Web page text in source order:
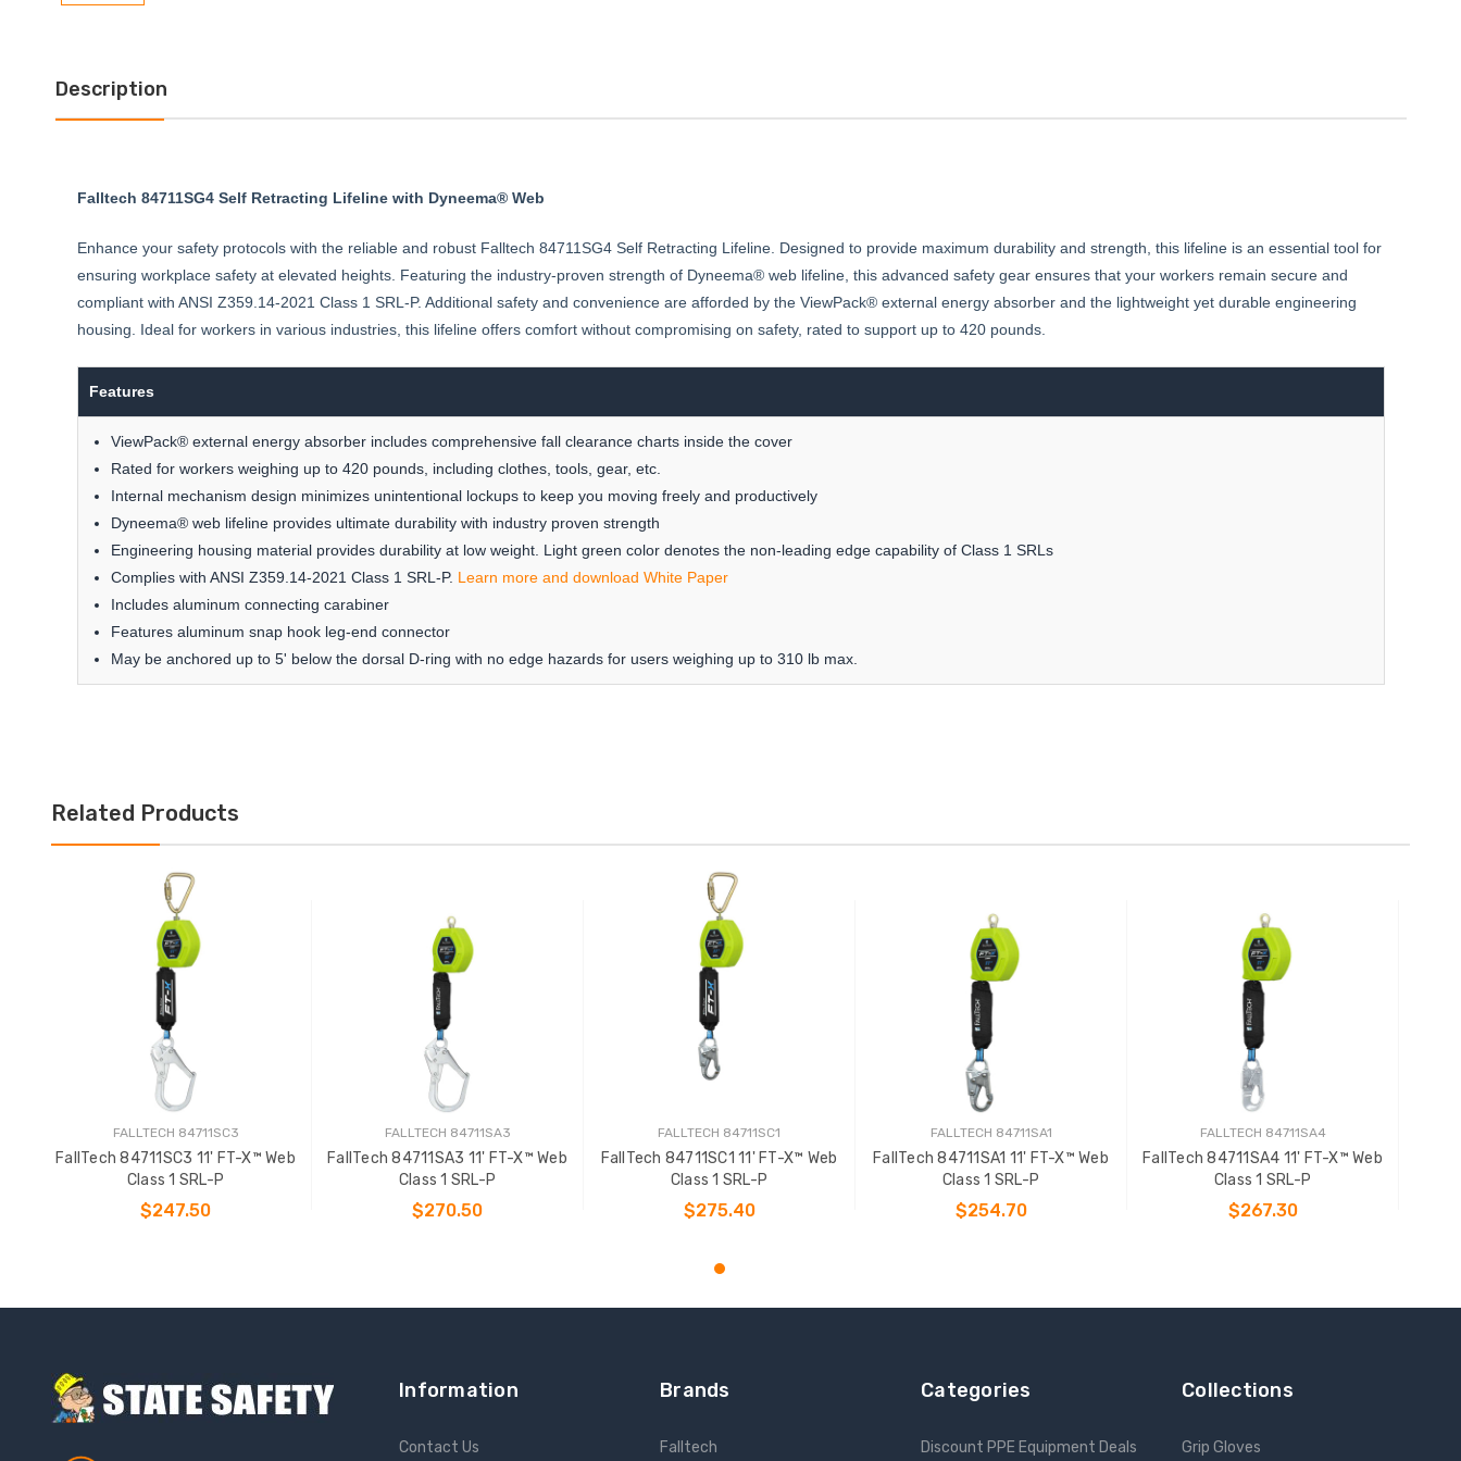
Description
Falltech 84711SG4 Self Retracting Lifeline with Dyneema® Web
Enhance your safety protocols with the reliable and robust Falltech 84711SG4 Self Retracting Lifeline. Designed to provide maximum durability and strength, this lifeline is an essential tool for
ensuring workplace safety at elevated heights. Featuring the industry-proven strength of Dyneema® web lifeline, this advanced safety gear ensures that your workers remain secure and
compliant with ANSI Z359.14-2021 Class 1 SRL-P. Additional safety and convenience are afforded by the ViewPack® external energy absorber and the lightweight yet durable engineering
housing. Ideal for workers in various industries, this lifeline offers comfort without compromising on safety, rated to support up to 420 pounds.
Features
ViewPack® external energy absorber includes comprehensive fall clearance charts inside the cover
Rated for workers weighing up to 420 pounds, including clothes, tools, gear, etc.
Internal mechanism design minimizes unintentional lockups to keep you moving freely and productively
Dyneema® web lifeline provides ultimate durability with industry proven strength
Engineering housing material provides durability at low weight. Light green color denotes the non-leading edge capability of Class 1 SRLs
Complies with ANSI Z359.14-2021 Class 1 SRL-P. Learn more and download White Paper
Includes aluminum connecting carabiner
Features aluminum snap hook leg-end connector
May be anchored up to 5' below the dorsal D-ring with no edge hazards for users weighing up to 310 lb max.
Related Products
FALLTECH 84711SC3
FallTech 84711SC3 11' FT-X™ Web
Class 1 SRL-P
$247.50
FALLTECH 84711SA3
FallTech 84711SA3 11' FT-X™ Web
Class 1 SRL-P
$270.50
FALLTECH 84711SC1
FallTech 84711SC1 11' FT-X™ Web
Class 1 SRL-P
$275.40
FALLTECH 84711SA1
FallTech 84711SA1 11' FT-X™ Web
Class 1 SRL-P
$254.70
FALLTECH 84711SA4
FallTech 84711SA4 11' FT-X™ Web
Class 1 SRL-P
$267.30
Information
Contact Us
Brands
Falltech
Categories
Discount PPE Equipment Deals
Collections
Grip Gloves